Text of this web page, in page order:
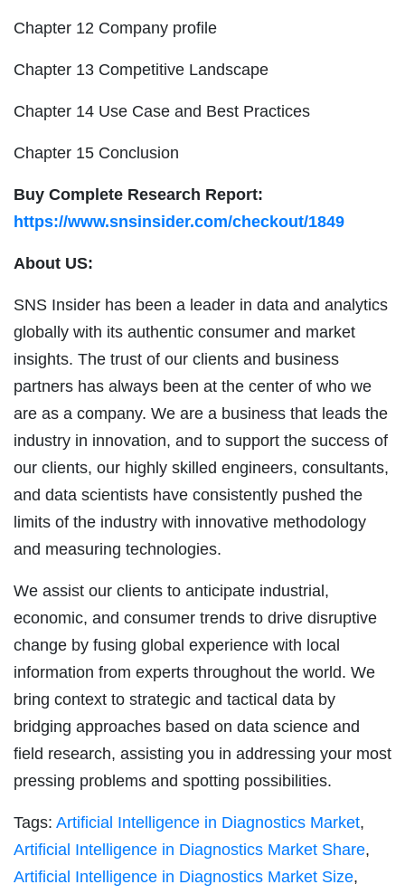
Chapter 12 Company profile
Chapter 13 Competitive Landscape
Chapter 14 Use Case and Best Practices
Chapter 15 Conclusion
Buy Complete Research Report:
https://www.snsinsider.com/checkout/1849
About US:
SNS Insider has been a leader in data and analytics
globally with its authentic consumer and market
insights. The trust of our clients and business
partners has always been at the center of who we
are as a company. We are a business that leads the
industry in innovation, and to support the success of
our clients, our highly skilled engineers, consultants,
and data scientists have consistently pushed the
limits of the industry with innovative methodology
and measuring technologies.
We assist our clients to anticipate industrial,
economic, and consumer trends to drive disruptive
change by fusing global experience with local
information from experts throughout the world. We
bring context to strategic and tactical data by
bridging approaches based on data science and
field research, assisting you in addressing your most
pressing problems and spotting possibilities.
Tags: Artificial Intelligence in Diagnostics Market,
Artificial Intelligence in Diagnostics Market Share,
Artificial Intelligence in Diagnostics Market Size,